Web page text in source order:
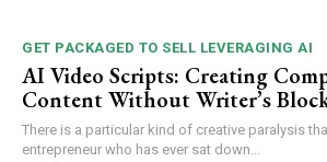
GET PACKAGED TO SELL LEVERAGING AI
AI Video Scripts: Creating
Content Without Writer’s
There is a particular kind of creative paralysis
entrepreneur who has ever sat down...